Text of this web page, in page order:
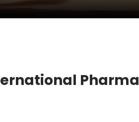
Pharma